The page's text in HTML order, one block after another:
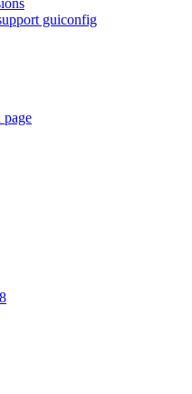
guiconfig